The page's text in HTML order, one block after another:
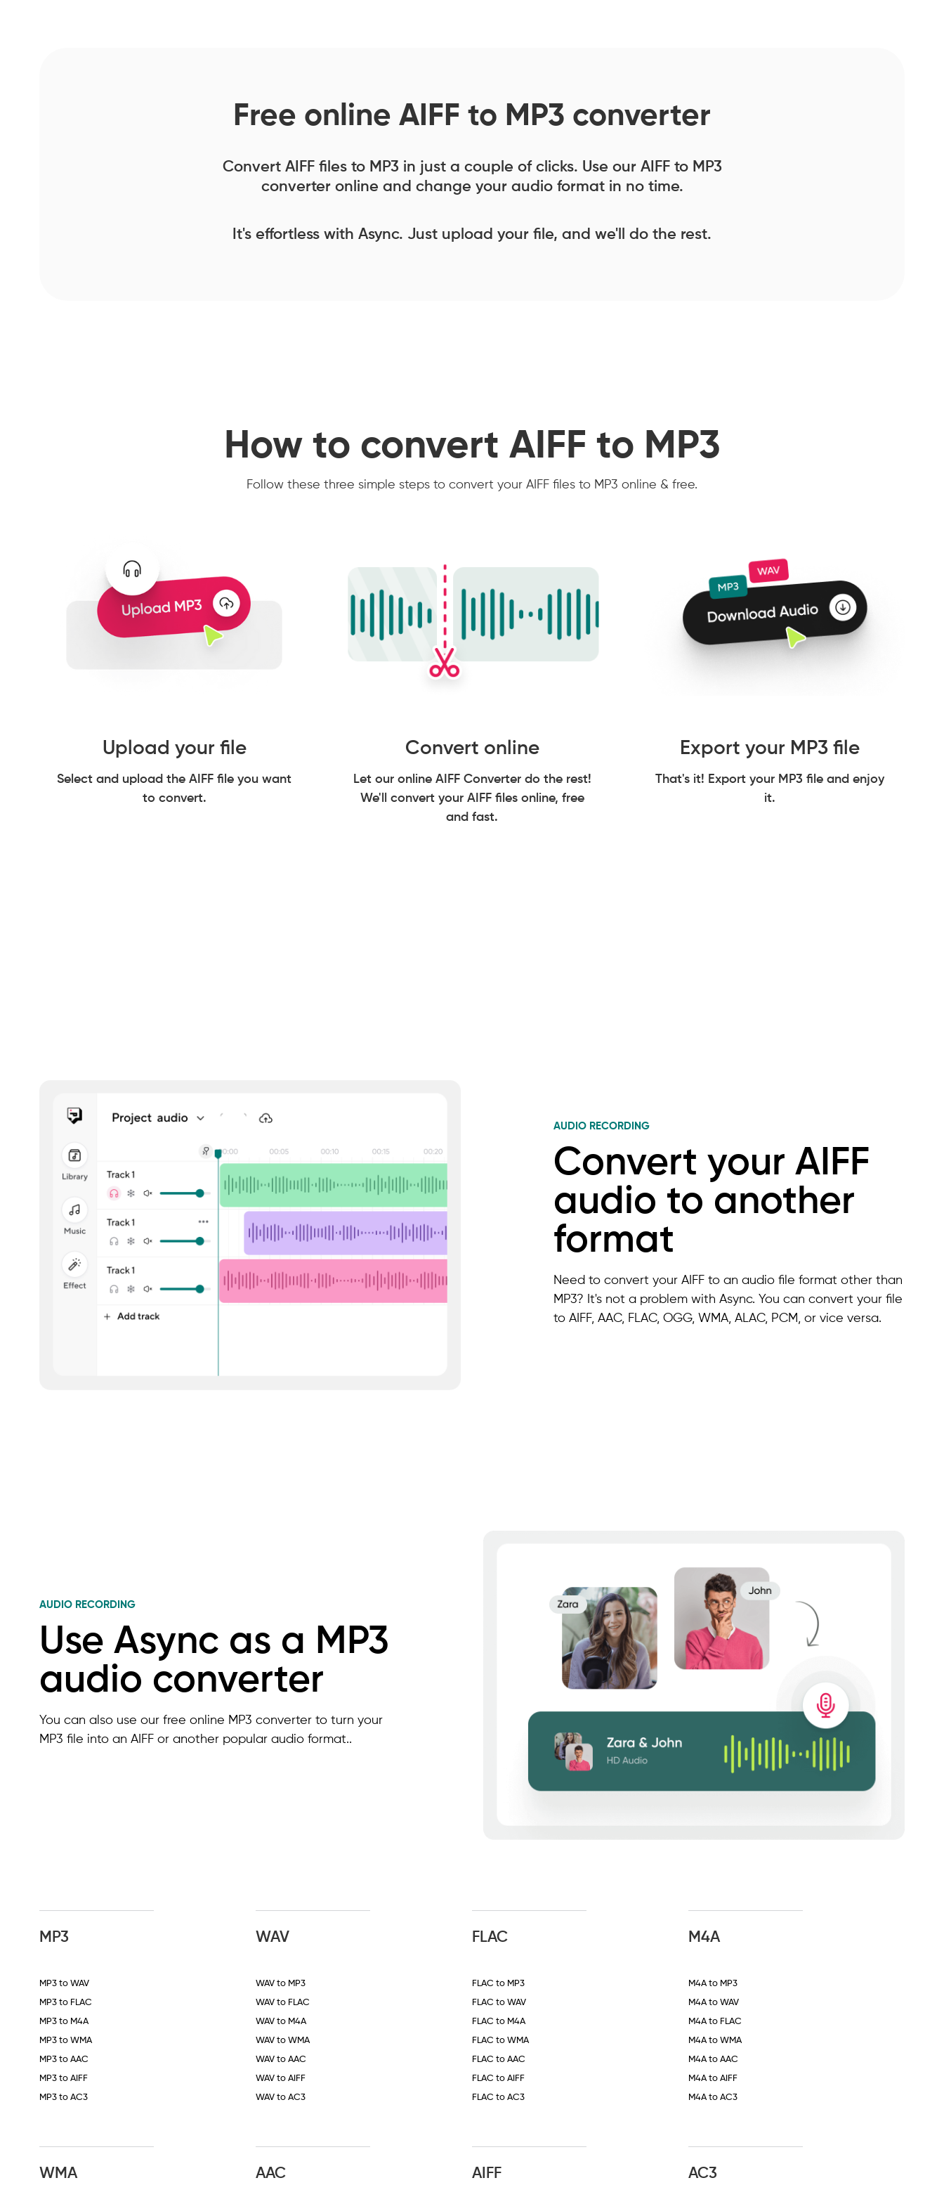
Free online AIFF to MP3 converter
Convert AIFF files to MP3 in just a couple of clicks. Use our AIFF to MP3
converter online and change your audio format in no time.
It's effortless with Async. Just upload your file, and we'll do the rest.
How to convert AIFF to MP3
Follow these three simple steps to convert your AIFF files to MP3 online & free.
Upload your file
Select and upload the AIFF file you want
to convert.
Convert online
Let our online AIFF Converter do the rest!
We'll convert your AIFF files online, free
and fast.
Export your MP3 file
That's it! Export your MP3 file and enjoy
it.
AUDIO RECORDING
Convert your AIFF
audio to another
format
Need to convert your AIFF to an audio file format other than
MP3? It's not a problem with Async. You can convert your file
to AIFF, AAC, FLAC, OGG, WMA, ALAC, PCM, or vice versa.
AUDIO RECORDING
Use Async as a MP3
audio converter
You can also use our free online MP3 converter to turn your
MP3 file into an AIFF or another popular audio format..
MP3
MP3 to WAV
MP3 to FLAC
MP3 to M4A
MP3 to WMA
MP3 to AAC
MP3 to AIFF
MP3 to AC3
WAV
WAV to MP3
WAV to FLAC
WAV to M4A
WAV to WMA
WAV to AAC
WAV to AIFF
WAV to AC3
FLAC
FLAC to MP3
FLAC to WAV
FLAC to M4A
FLAC to WMA
FLAC to AAC
FLAC to AIFF
FLAC to AC3
M4A
M4A to MP3
M4A to WAV
M4A to FLAC
M4A to WMA
M4A to AAC
M4A to AIFF
M4A to AC3
WMA AAC AIFF AC3